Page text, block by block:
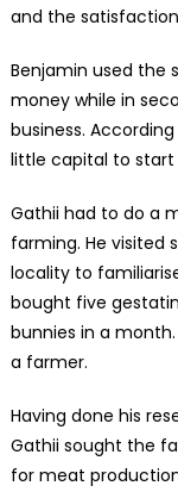
and the
Benjamin used the
money while in
business.
little capital to start
Gathii had to do a
farming. He visited
locality to
bought five
bunnies in a
a farmer.
Having done his
Gathii sought the
for meat